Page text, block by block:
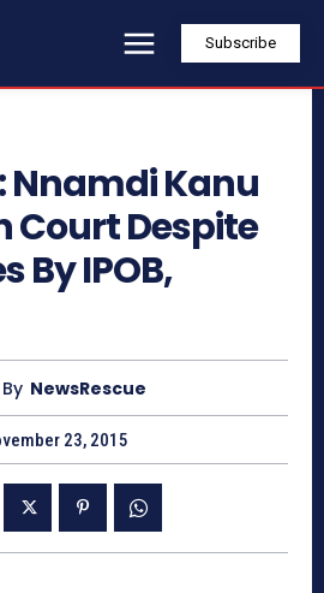
Subscribe
Nnamdi Kanu
Court Despite
By IPOB,
By NewsRescue
23, 2015